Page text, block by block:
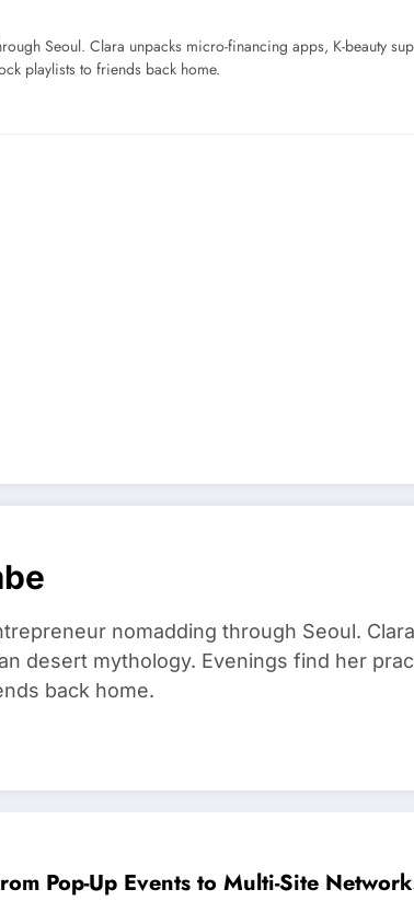
Seoul. Clara unpacks micro-financing apps, K-beauty
playlists to friends back home.
nomadding through Seoul.
desert mythology. Evenings find her
back home.
Pop-Up Events to Multi-Site